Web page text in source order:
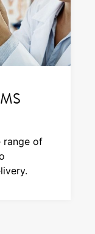
range of